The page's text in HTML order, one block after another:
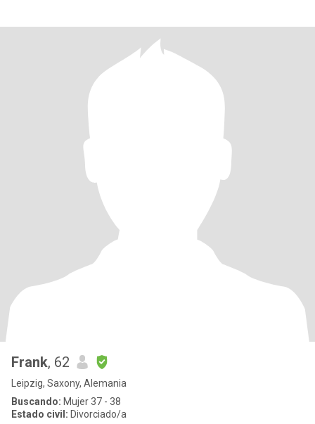
Frank, 62
Leipzig, Saxony, Alemania
Buscando: Mujer 37 - 38
Estado civil: Divorciado/a